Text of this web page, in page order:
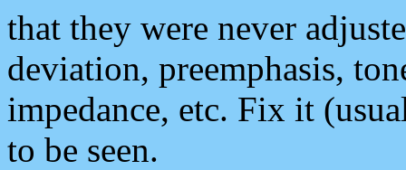
that they were never
deviation, preemphasis,
impedance, etc. Fix it
to be seen.